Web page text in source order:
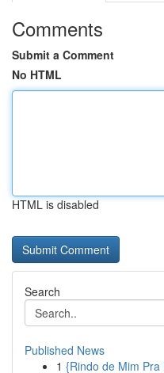
Comments
Submit a Comment
No HTML
HTML is disabled
Search
Published News
1 {Rindo de Mim